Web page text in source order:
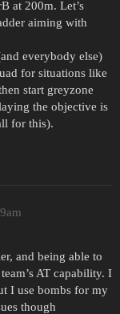
at 200m. Let’s
aiming with
everybody else)
for situations like
start greyzone
the objective is
for this).
and being able to
AT capability. I
I use bombs for my
though